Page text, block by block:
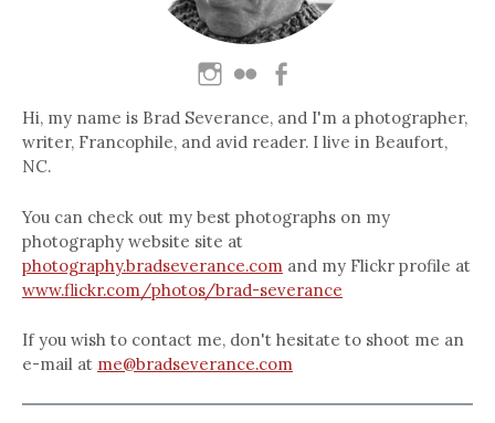
Hi, my name is Brad Severance, and I'm a photographer,
writer, Francophile, and avid reader. I live in Beaufort,
NC.
You can check out my best photographs on my
photography website site at
photography.bradseverance.com and my Flickr profile at
www.flickr.com/photos/brad-severance
If you wish to contact me, don't hesitate to shoot me an
e-mail at me@bradseverance.com